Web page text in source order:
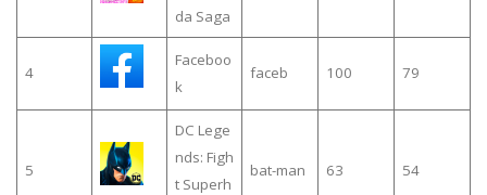
da Saga
4
Faceboo
k
faceb 100 79
5
DC Lege
nds: Figh
t Superh
bat-man 63 54